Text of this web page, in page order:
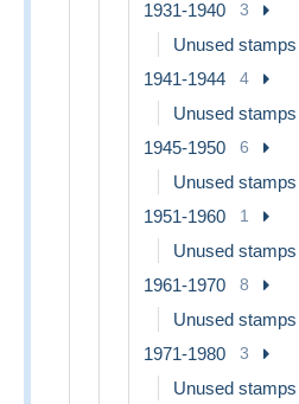
1931-1940 3
Unused stamps
1941-1944 4
Unused stamps
1945-1950 6
Unused stamps
1951-1960 1
Unused stamps
1961-1970 8
Unused stamps
1971-1980 3
Unused stamps